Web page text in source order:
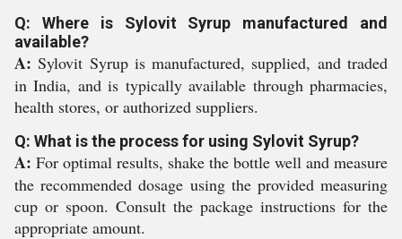
Q: Where is Sylovit Syrup manufactured and
available?
A: Sylovit Syrup is manufactured, supplied, and traded
in India, and is typically available through pharmacies,
health stores, or authorized suppliers.
Q: What is the process for using Sylovit Syrup?
A: For optimal results, shake the bottle well and measure
the recommended dosage using the provided measuring
cup or spoon. Consult the package instructions for the
appropriate amount.